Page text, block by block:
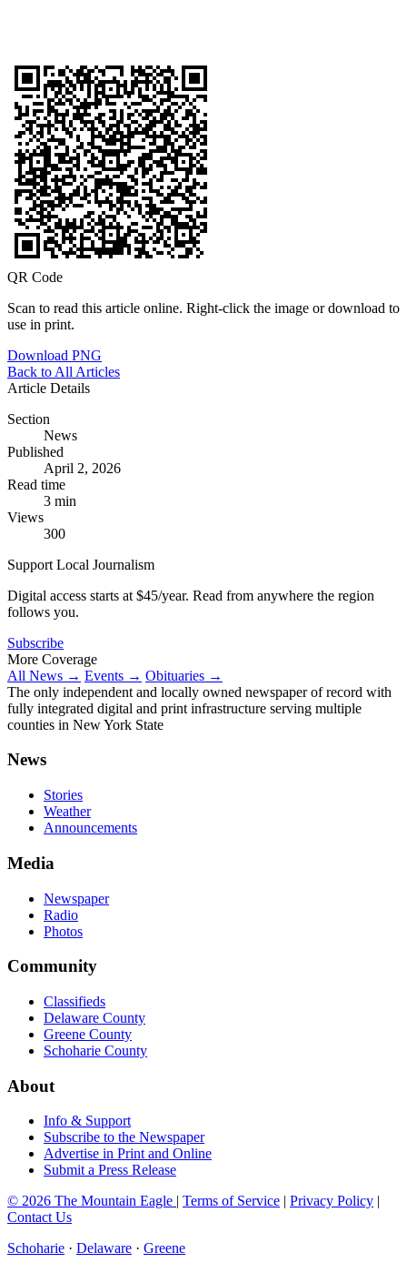
QR Code
Scan to read this article online. Right-click the image or download to
use in print.
Download PNG
Back to All Articles
Article Details
Section
News
Published
April 2, 2026
Read time
3 min
Views
300
Support Local Journalism
Digital access starts at $45/year. Read from anywhere the region
follows you.
Subscribe
More Coverage
All News → Events → Obituaries →
The only independent and locally owned newspaper of record with
fully integrated digital and print infrastructure serving multiple
counties in New York State
News
Stories
Weather
Announcements
Media
Newspaper
Radio
Photos
Community
Classifieds
Delaware County
Greene County
Schoharie County
About
Info & Support
Subscribe to the Newspaper
Advertise in Print and Online
Submit a Press Release
© 2026 The Mountain Eagle | Terms of Service | Privacy Policy |
Contact Us
Schoharie · Delaware · Greene